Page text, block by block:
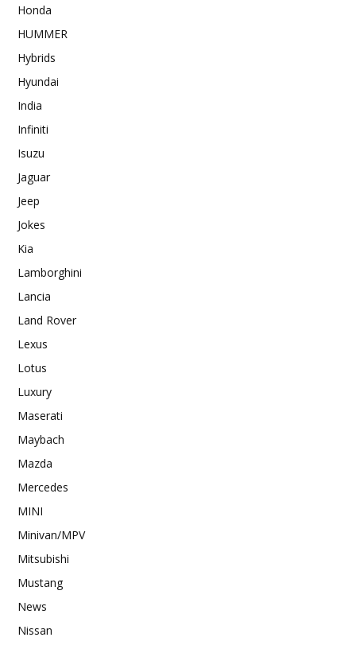
Honda
HUMMER
Hybrids
Hyundai
India
Infiniti
Isuzu
Jaguar
Jeep
Jokes
Kia
Lamborghini
Lancia
Land Rover
Lexus
Lotus
Luxury
Maserati
Maybach
Mazda
Mercedes
MINI
Minivan/MPV
Mitsubishi
Mustang
News
Nissan